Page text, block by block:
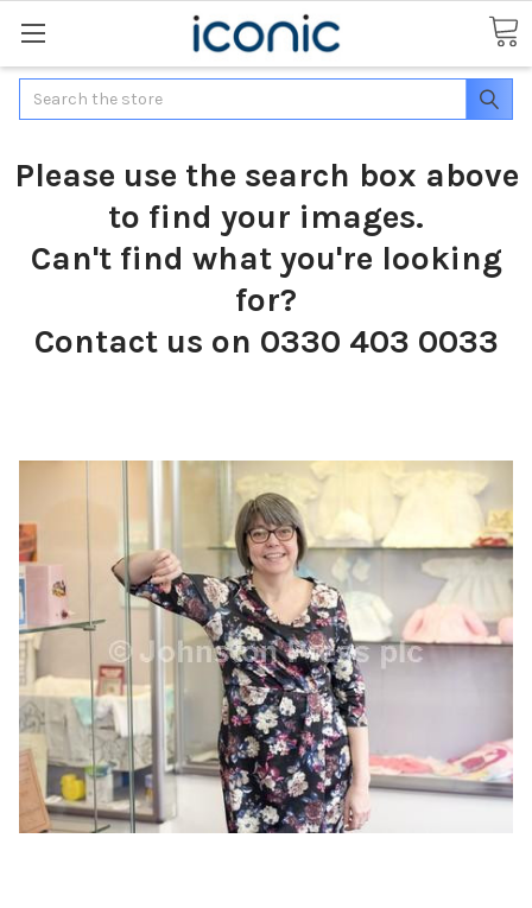
Search
Please use the search box above
to find your images.
Can't find what you're looking
for?
Contact us on 0330 403 0033